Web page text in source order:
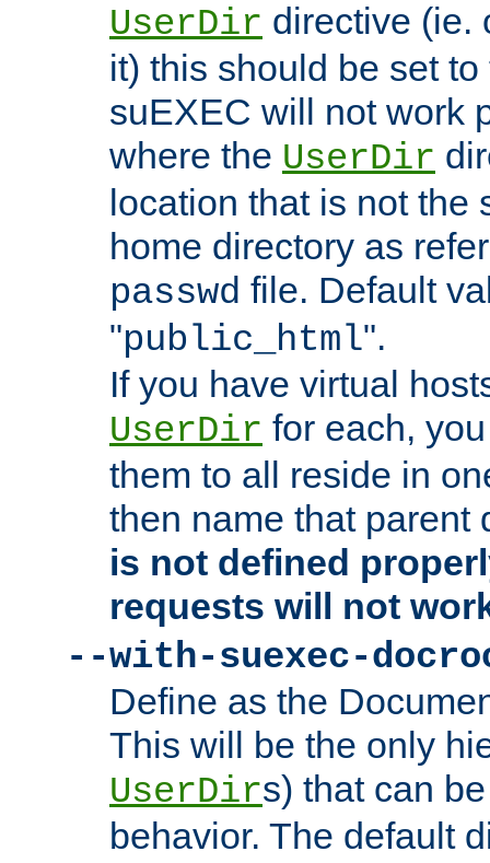
UserDir directive (ie.
it) this should be set
suEXEC will not work
where the UserDir
location that is not the
home directory as
passwd file. Default
"public_html".
If you have virtual
UserDir for each,
them to all reside in
then name that parent
is not defined
requests will not
--with-suexec-
Define as the
This will be the only
UserDirs) that can
behavior. The default